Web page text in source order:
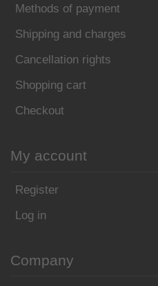
Methods of payment
Shipping and charges
Cancellation rights
Shopping cart
Checkout
My account
Register
Log in
Company